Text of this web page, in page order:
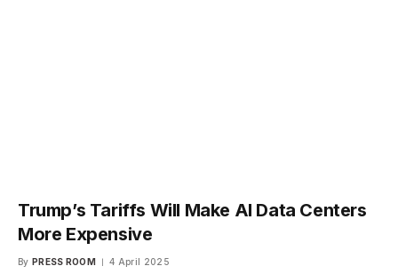
Trump’s Tariffs Will Make AI Data Centers
More Expensive
By PRESS ROOM 4 April 2025